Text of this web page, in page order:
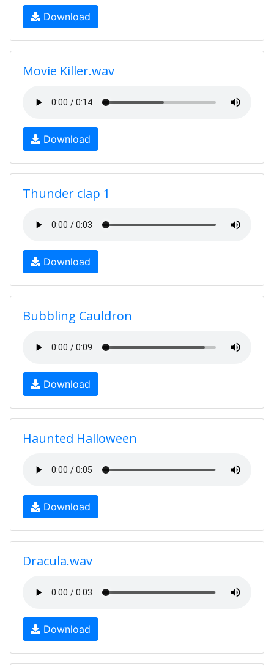
Download
Movie Killer.wav
Download
Thunder clap 1
Download
Bubbling Cauldron
Download
Haunted Halloween
Download
Dracula.wav
Download